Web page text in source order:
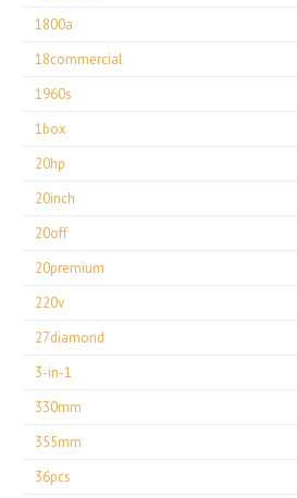
1800a
18commercial
1960s
1box
20hp
20inch
20off
20premium
220v
27diamond
3-in-1
330mm
355mm
36pcs